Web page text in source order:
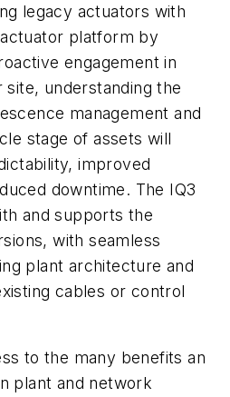
legacy actuators with
platform by
engagement in
understanding the
management and
stage of assets will
improved
downtime. The IQ3
and supports the
with seamless
plant architecture and
cables or control
to the many benefits an
plant and network